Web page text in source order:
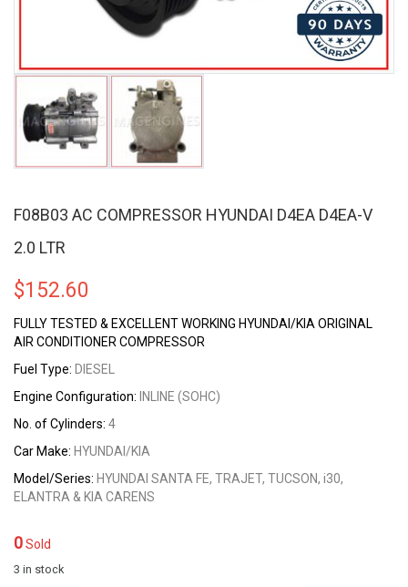
F08B03 AC COMPRESSOR HYUNDAI D4EA D4EA-V
2.0 LTR
$152.60
FULLY TESTED & EXCELLENT WORKING HYUNDAI/KIA ORIGINAL
AIR CONDITIONER COMPRESSOR
Fuel Type: DIESEL
Engine Configuration: INLINE (SOHC)
No. of Cylinders: 4
Car Make: HYUNDAI/KIA
Model/Series: HYUNDAI SANTA FE, TRAJET, TUCSON, i30,
ELANTRA & KIA CARENS
0Sold
3 in stock